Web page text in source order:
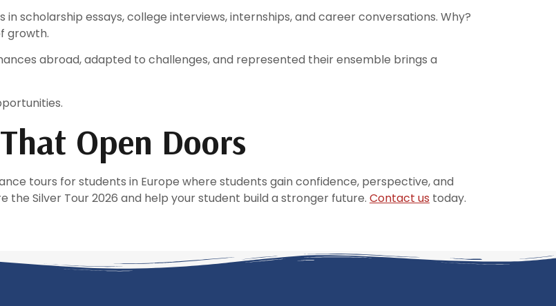
scholarship essays, college interviews, internships, and career conversations. Why?
growth.
abroad, adapted to challenges, and represented their ensemble brings a
Open Doors
tours for students in Europe where students gain confidence, perspective, and
Silver Tour 2026 and help your student build a stronger future. Contact us today.